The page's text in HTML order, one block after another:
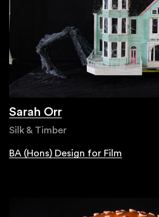
Sarah Orr
Silk & Timber
BA (Hons) Design for Film